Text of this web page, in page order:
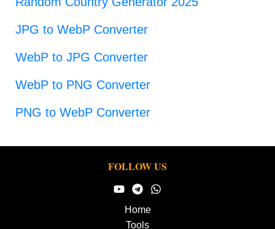
JPG to WebP Converter
WebP to JPG Converter
WebP to PNG Converter
PNG to WebP Converter
FOLLOW US
Home
Tools